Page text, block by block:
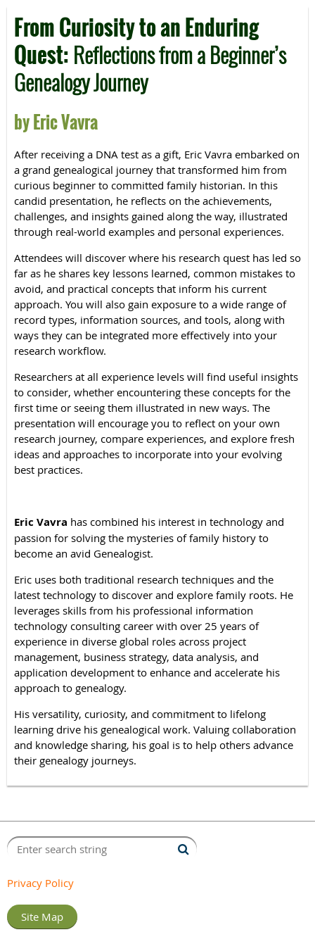
From Curiosity to an Enduring
Quest: Reflections from a Beginner’s
Genealogy Journey
by Eric Vavra
After receiving a DNA test as a gift, Eric Vavra embarked on
a grand genealogical journey that transformed him from
curious beginner to committed family historian. In this
candid presentation, he reflects on the achievements,
challenges, and insights gained along the way, illustrated
through real-world examples and personal experiences.
Attendees will discover where his research quest has led so
far as he shares key lessons learned, common mistakes to
avoid, and practical concepts that inform his current
approach. You will also gain exposure to a wide range of
record types, information sources, and tools, along with
ways they can be integrated more effectively into your
research workflow.
Researchers at all experience levels will find useful insights
to consider, whether encountering these concepts for the
first time or seeing them illustrated in new ways. The
presentation will encourage you to reflect on your own
research journey, compare experiences, and explore fresh
ideas and approaches to incorporate into your evolving
best practices.
Eric Vavra has combined his interest in technology and
passion for solving the mysteries of family history to
become an avid Genealogist.
Eric uses both traditional research techniques and the
latest technology to discover and explore family roots. He
leverages skills from his professional information
technology consulting career with over 25 years of
experience in diverse global roles across project
management, business strategy, data analysis, and
application development to enhance and accelerate his
approach to genealogy.
His versatility, curiosity, and commitment to lifelong
learning drive his genealogical work. Valuing collaboration
and knowledge sharing, his goal is to help others advance
their genealogy journeys.
Privacy Policy
Site Map